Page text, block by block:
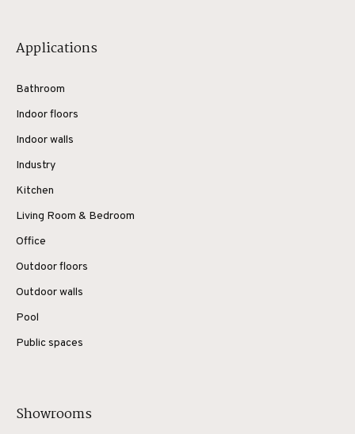
Applications
Bathroom
Indoor floors
Indoor walls
Industry
Kitchen
Living Room & Bedroom
Office
Outdoor floors
Outdoor walls
Pool
Public spaces
Showrooms